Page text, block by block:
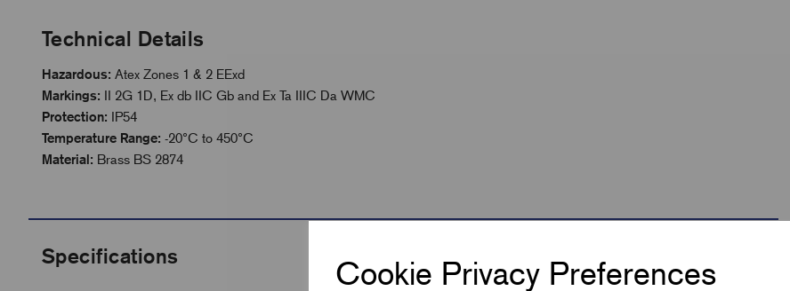
Cookie Privacy Preferences
Technical Details
Hazardous: Atex Zones 1 & 2 EExd
Markings: II 2G 1D, Ex db IIC Gb and Ex Ta IIIC Da WMC
Protection: IP54
Temperature Range: -20°C to 450°C
Material: Brass BS 2874
Specifications